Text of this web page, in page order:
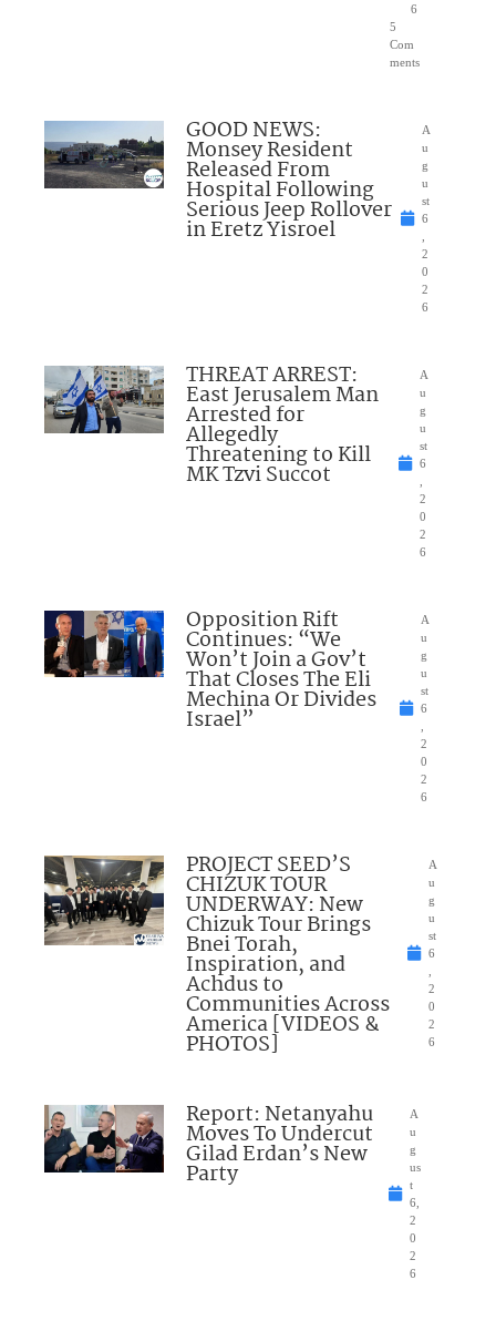
6
5
Com
ments
GOOD NEWS:
Monsey Resident
Released From
Hospital Following
Serious Jeep Rollover
in Eretz Yisroel
A
u
g
u
st
6
2
0
2
6
THREAT ARREST:
East Jerusalem Man
Arrested for
Allegedly
Threatening to Kill
MK Tzvi Succot
A
u
g
u
st
6
2
0
2
6
Opposition Rift
Continues: “We
Won’t Join a Gov’t
That Closes The Eli
Mechina Or Divides
Israel”
A
u
g
u
st
6
2
0
2
6
PROJECT SEED’S
CHIZUK TOUR
UNDERWAY: New
Chizuk Tour Brings
Bnei Torah,
Inspiration, and
Achdus to
Communities Across
America [VIDEOS &
PHOTOS]
A
u
g
u
st
6
2
0
2
6
Report: Netanyahu
Moves To Undercut
Gilad Erdan’s New
Party
A
u
g
us
t
6,
2
0
2
6